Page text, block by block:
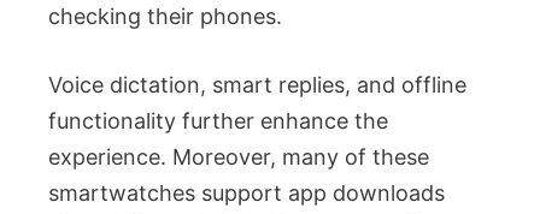
checking their phones.
Voice dictation, smart replies, and offline
functionality further enhance the
experience. Moreover, many of these
smartwatches support app downloads